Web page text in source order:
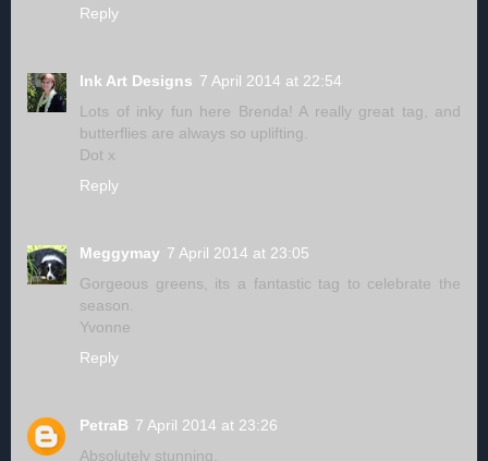
Reply
Ink Art Designs 7 April 2014 at 22:54
Lots of inky fun here Brenda! A really great tag, and
butterflies are always so uplifting.
Dot x
Reply
Meggymay 7 April 2014 at 23:05
Gorgeous greens, its a fantastic tag to celebrate the
season.
Yvonne
Reply
PetraB 7 April 2014 at 23:26
Absolutely stunning.